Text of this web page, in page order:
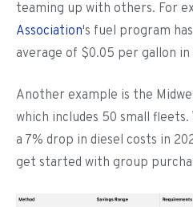
teaming up with others. For
Association's fuel program
average of $0.05 per gallon in
Another example is the
which includes 50 small
a 7% drop in diesel costs in
get started with group